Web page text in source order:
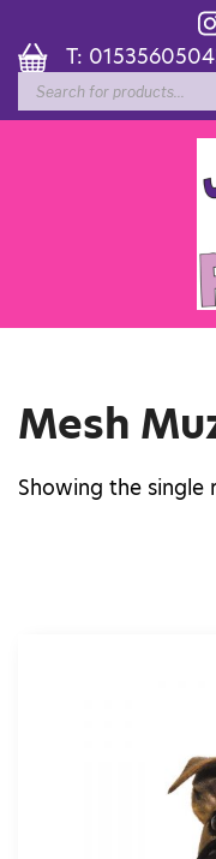
T:
Products
search
Mesh
Showing the single